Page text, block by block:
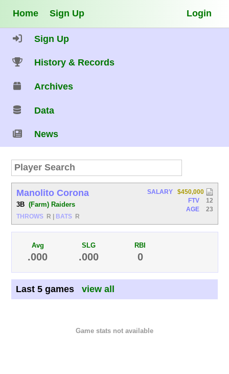
Home Sign Up Login
Sign Up
History & Records
Archives
Data
News
Manolito Corona
3B (Farm) Raiders
THROWS R BATS R
SALARY
$450,000
FTV
12
AGE
23
Avg
.000
SLG
.000
RBI
0
Last 5 games view all
Game stats not available